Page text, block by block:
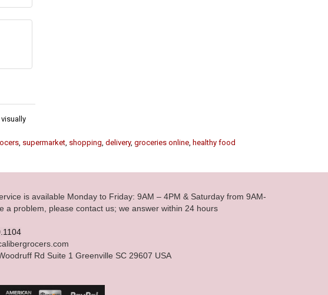
, supermarket, shopping, delivery, groceries online, healthy food
is available Monday to Friday: 9AM – 4PM & Saturday from 9AM-
a problem, please contact us; we answer within 24 hours
Rd Suite 1 Greenville SC 29607 USA